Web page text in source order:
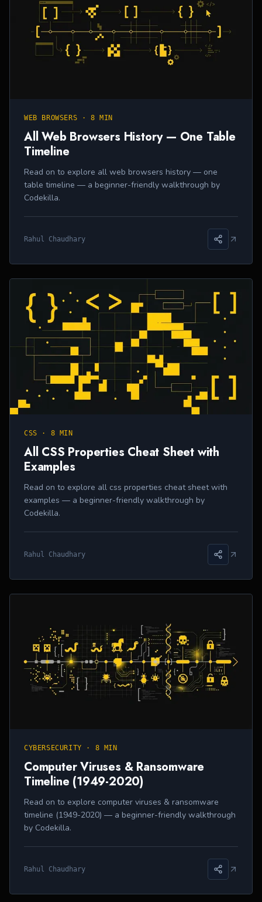
WEB BROWSERS ·8 MIN
All Web Browsers History — One Table
Timeline
Read on to explore all web browsers history — one
table timeline — a beginner-friendly walkthrough by
Codekilla.
Rahul Chaudhary
CSS · 8 MIN
All CSS Properties Cheat Sheet with
Examples
Read on to explore all css properties cheat sheet with
examples — a beginner-friendly walkthrough by
Codekilla.
Rahul Chaudhary
CYBERSECURITY · 8 MIN
Computer Viruses & Ransomware
Timeline (1949-2020)
Read on to explore computer viruses & ransomware
timeline (1949-2020) — a beginner-friendly walkthrough
by Codekilla.
Rahul Chaudhary